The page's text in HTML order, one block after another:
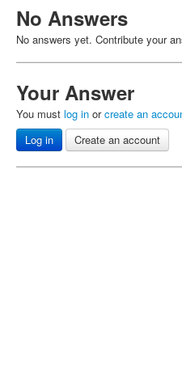
No Answers
No answers yet. Contribute your
Your Answer
You must log in orcreate an
Log in
Create an account